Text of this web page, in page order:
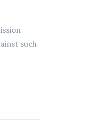
such